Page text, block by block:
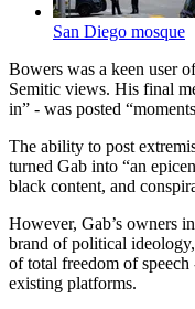
San Diego mosque
Bowers was a keen user
Semitic views. His final
in” - was posted
The ability to post
turned Gab into “an
black content, and
However, Gab’s owners
brand of political
of total freedom of
existing platforms.